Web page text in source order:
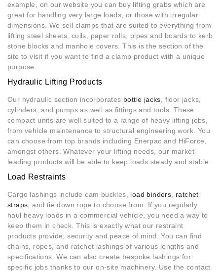
example, on our website you can buy lifting grabs which are
great for handling very large loads, or those with irregular
dimensions. We sell clamps that are suited to everything from
lifting steel sheets, coils, paper rolls, pipes and boards to kerb
stone blocks and manhole covers. This is the section of the
site to visit if you want to find a clamp product with a unique
purpose.
Hydraulic Lifting Products
Our hydraulic section incorporates bottle jacks , floor jacks,
cylinders, and pumps as well as fittings and tools. These
compact units are well suited to a range of heavy lifting jobs,
from vehicle maintenance to structural engineering work. You
can choose from top brands including Enerpac and HiForce,
amongst others. Whatever your lifting needs, our market-
leading products will be able to keep loads steady and stable.
Load Restraints
Cargo lashings include cam buckles, load binders
ratchet
straps , and tie down rope to choose from. If you regularly
haul heavy loads in a commercial vehicle, you need a way to
keep them in check. This is exactly what our restraint
products provide; security and peace of mind. You can find
chains, ropes, and ratchet lashings of various lengths and
specifications. We can also create bespoke lashings for
specific jobs thanks to our on-site machinery. Use the contact